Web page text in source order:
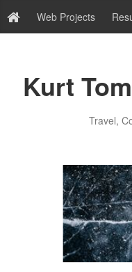
Web Projects
Kurt
Travel,